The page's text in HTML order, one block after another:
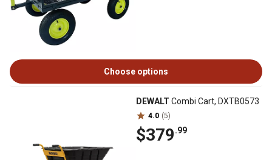
Choose options
DEWALT Combi Cart, DXTB0573
4.0 (5)
$379.99